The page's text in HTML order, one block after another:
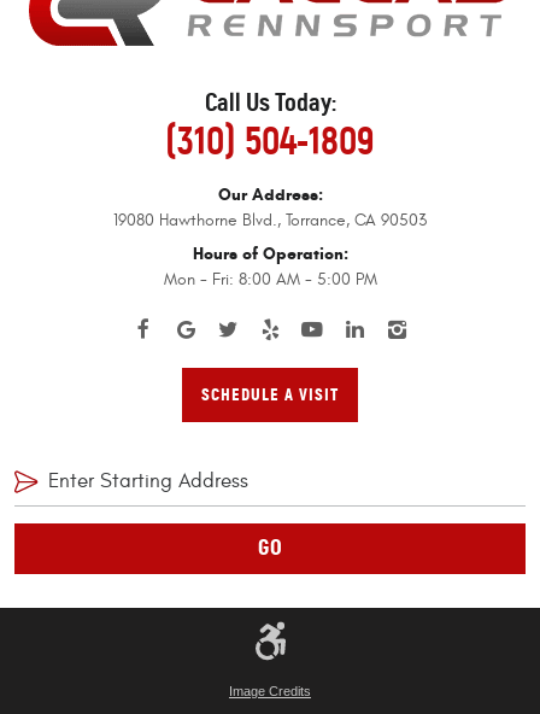
Call Us Today:
(310) 504-1809
Our Address:
19080 Hawthorne Blvd., Torrance, CA 90503
Hours of Operation:
Mon - Fri: 8:00 AM - 5:00 PM
SCHEDULE A VISIT
GO
Image Credits